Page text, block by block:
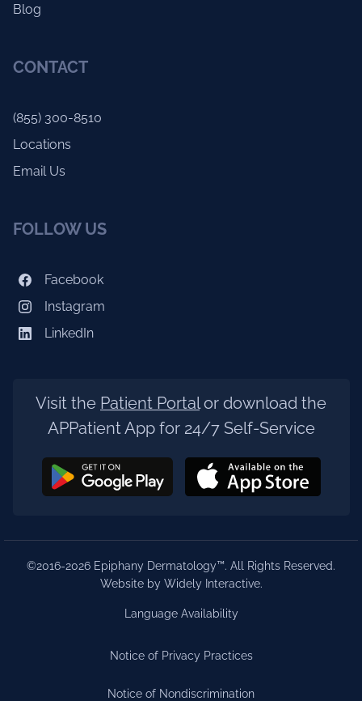
Blog
CONTACT
(855) 300-8510
Locations
Email Us
FOLLOW US
Facebook
Instagram
LinkedIn
Visit the Patient Portalor download the
APPatient App for 24/7 Self-Service
©2016-2026 Epiphany Dermatology™. All Rights Reserved.
Website by Widely Interactive.
Language Availability
Notice of Privacy Practices
Notice of Nondiscrimination